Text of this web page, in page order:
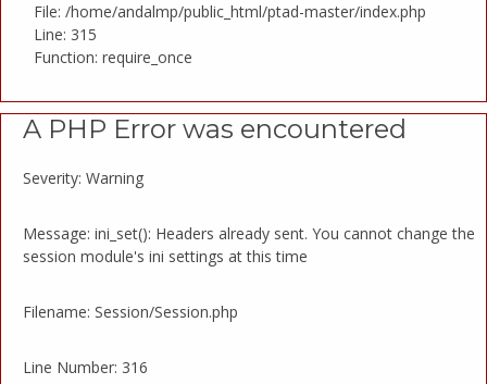
File: /home/andalmp/public_html/ptad-master/index.php
Line: 315
Function: require_once
A PHP Error was encountered
Severity: Warning
Message: ini_set(): Headers already sent. You cannot change the
session module's ini settings at this time
Filename: Session/Session.php
Line Number: 316